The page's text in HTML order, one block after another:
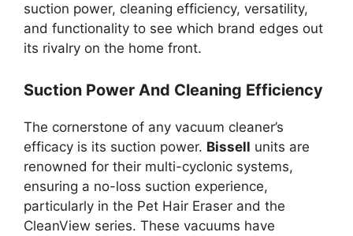
suction power, cleaning efficiency, versatility,
and functionality to see which brand edges out
its rivalry on the home front.
Suction Power And Cleaning Efficiency
The cornerstone of any vacuum cleaner’s
efficacy is its suction power. Bissell units are
renowned for their multi-cyclonic systems,
ensuring a no-loss suction experience,
particularly in the Pet Hair Eraser and the
CleanView series. These vacuums have